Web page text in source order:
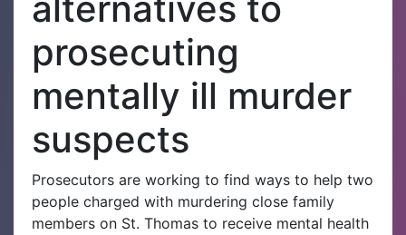
prosecuting
mentally ill murder
suspects
Prosecutors are working to find ways to help two
people charged with murdering close family
members on St. Thomas to receive mental health